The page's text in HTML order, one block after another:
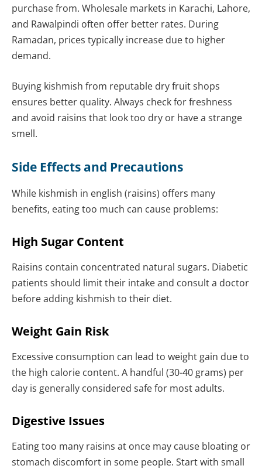
purchase from. Wholesale markets in Karachi, Lahore,
and Rawalpindi often offer better rates. During
Ramadan, prices typically increase due to higher
demand.
Buying kishmish from reputable dry fruit shops
ensures better quality. Always check for freshness
and avoid raisins that look too dry or have a strange
smell.
Side Effects and Precautions
While kishmish in english (raisins) offers many
benefits, eating too much can cause problems:
High Sugar Content
Raisins contain concentrated natural sugars. Diabetic
patients should limit their intake and consult a doctor
before adding kishmish to their diet.
Weight Gain Risk
Excessive consumption can lead to weight gain due to
the high calorie content. A handful (30-40 grams) per
day is generally considered safe for most adults.
Digestive Issues
Eating too many raisins at once may cause bloating or
stomach discomfort in some people. Start with small